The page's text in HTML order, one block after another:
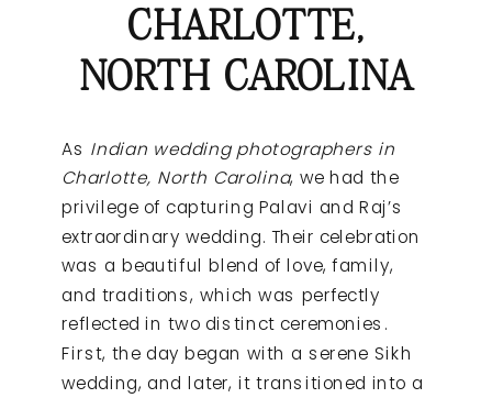
CHARLOTTE,
NORTH CAROLINA
As Indian wedding photographers in
Charlotte, North Carolina, we had the
privilege of capturing Palavi and Raj’s
extraordinary wedding. Their celebration
was a beautiful blend of love, family,
and traditions, which was perfectly
reflected in two distinct ceremonies.
First, the day began with a serene Sikh
wedding, and later, it transitioned into a